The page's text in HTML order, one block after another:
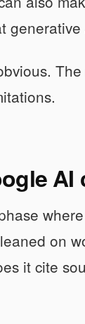
on
it cite